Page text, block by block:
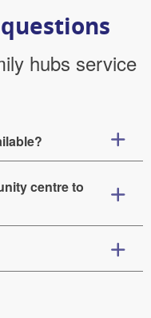
hubs service
centre to